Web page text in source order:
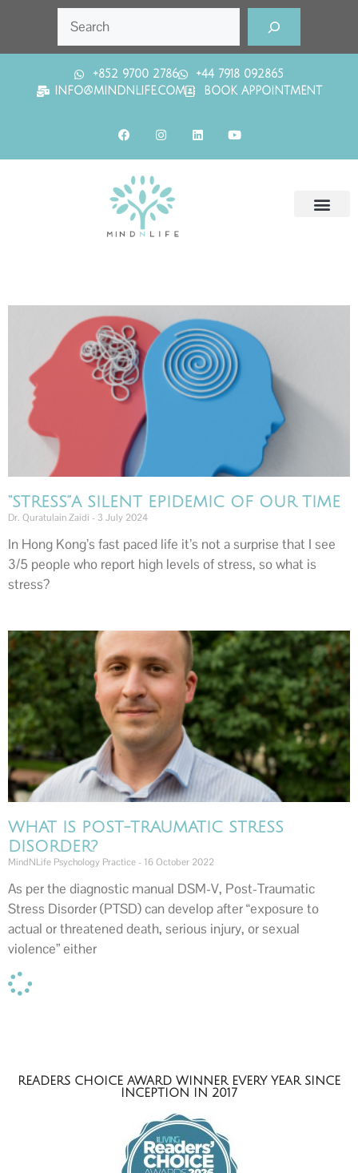
+852 9700 2786
+44 7918 092865
INFO@MINDNLIFE.COM
BOOK APPOINTMENT
“STRESS”A SILENT EPIDEMIC OF OUR TIME
Dr. Quratulain Zaidi 3 July 2024
In Hong Kong’s fast paced life it’s not a surprise that I see
3/5 people who report high levels of stress, so what is
stress?
WHAT IS POST-TRAUMATIC STRESS
DISORDER?
MindNLife Psychology Practice 16 October 2022
As per the diagnostic manual DSM-V, Post-Traumatic
Stress Disorder (PTSD) can develop after “exposure to
actual or threatened death, serious injury, or sexual
violence” either
READERS CHOICE AWARD WINNER EVERY YEAR SINCE
INCEPTION IN 2017